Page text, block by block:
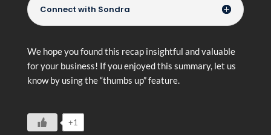
Connect with Sondra
We hope you found this recap insightful and valuable
for your business! If you enjoyed this summary, let us
know by using the “thumbs up” feature.
+1